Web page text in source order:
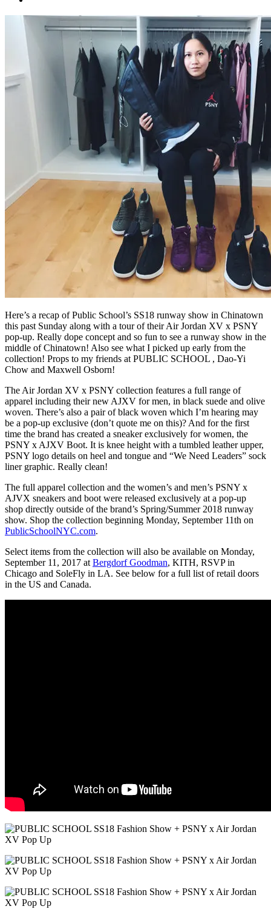
Here’s a recap of Public School’s SS18 runway show in Chinatown
this past Sunday along with a tour of their Air Jordan XV x PSNY
pop-up. Really dope concept and so fun to see a runway show in the
middle of Chinatown! Also see what I picked up early from the
collection! Props to my friends at PUBLIC SCHOOL , Dao-Yi
Chow and Maxwell Osborn!
The Air Jordan XV x PSNY collection features a full range of
apparel including their new AJXV for men, in black suede and olive
woven. There’s also a pair of black woven which I’m hearing may
be a pop-up exclusive (don’t quote me on this)? And for the first
time the brand has created a sneaker exclusively for women, the
PSNY x AJXV Boot. It is knee height with a tumbled leather upper,
PSNY logo details on heel and tongue and “We Need Leaders” sock
liner graphic. Really clean!
The full apparel collection and the women’s and men’s PSNY x
AJVX sneakers and boot were released exclusively at a pop-up
shop directly outside of the brand’s Spring/Summer 2018 runway
show. Shop the collection beginning Monday, September 11th on
PublicSchoolNYC.com.
Select items from the collection will also be available on Monday,
September 11, 2017 at Bergdorf Goodman, KITH, RSVP in
Chicago and SoleFly in LA. See below for a full list of retail doors
in the US and Canada.